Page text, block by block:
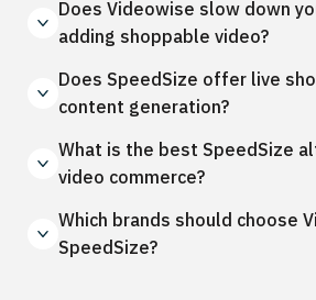
Does Videowise slow down
adding shoppable video?
Does SpeedSize offer live
content generation?
What is the best SpeedSize
video commerce?
Which brands should choose
SpeedSize?